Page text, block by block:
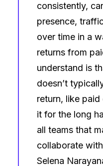
consistently,
presence,
over time in a
returns from
understand is
doesn’t
return, like
it for the long
all teams that
collaborate
Selena